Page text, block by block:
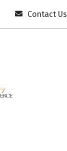
Contact Us